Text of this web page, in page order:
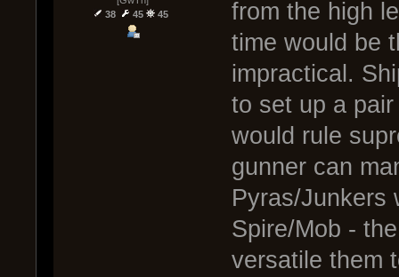
38
45 45
from the high
time would be
impractical.
to set up a
would rule
gunner can
Pyras/Junkers
Spire/Mob -
versatile them